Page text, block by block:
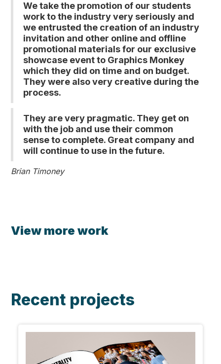
We take the promotion of our students
work to the industry very seriously and
we entrusted the creation of an industry
invitation and other online and offline
promotional materials for our exclusive
showcase event to Graphics Monkey
which they did on time and on budget.
They were also very creative during the
process.
They are very pragmatic. They get on
with the job and use their common
sense to complete. Great company and
will continue to use in the future.
Brian Timoney
View more work
Recent projects